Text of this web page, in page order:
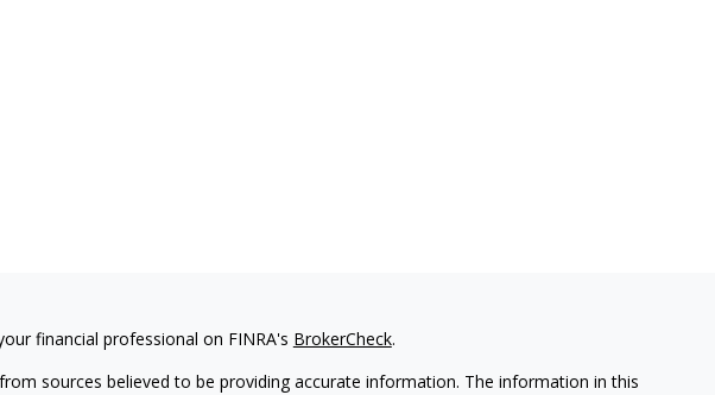
financial professional on FINRA's BrokerCheck.
sources believed to be providing accurate information. The information in this